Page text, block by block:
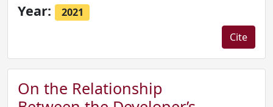
Year:
2021
Cite
On the Relationship